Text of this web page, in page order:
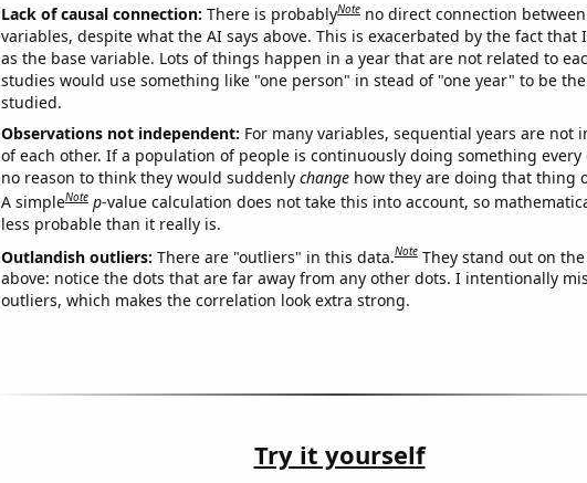
Lack of causal connection: There is probablyNote no direct connection
variables, despite what the AI says above. This is exacerbated by the fact that
as the base variable. Lots of things happen in a year that are not related to
studies would use something like "one person" in stead of "one year" to be
studied.
Observations not independent: For many variables, sequential years are not
of each other. If a population of people is continuously doing something every
no reason to think they would suddenly changehow they are doing that thing
A simpleNote p-value calculation does not take this into account, so
less probable than it really is.
Outlandish outliers: There are "outliers" in this data.Note They stand out on
above: notice the dots that are far away from any other dots. I intentionally
outliers, which makes the correlation look extra strong.
Try it yourself